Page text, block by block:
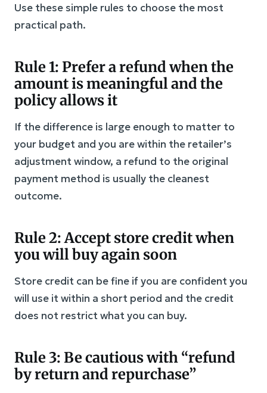
Use these simple rules to choose the most
practical path.
Rule 1: Prefer a refund when the
amount is meaningful and the
policy allows it
If the difference is large enough to matter to
your budget and you are within the retailer’s
adjustment window, a refund to the original
payment method is usually the cleanest
outcome.
Rule 2: Accept store credit when
you will buy again soon
Store credit can be fine if you are confident you
will use it within a short period and the credit
does not restrict what you can buy.
Rule 3: Be cautious with “refund
by return and repurchase”